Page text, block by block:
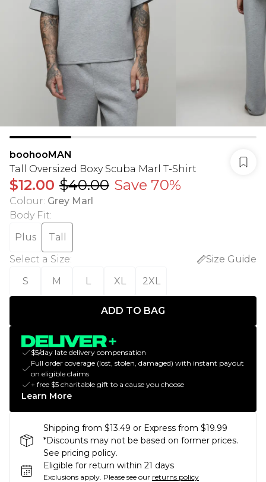
boohooMAN
Tall Oversized Boxy Scuba Marl T-Shirt
$12.00 $40.00 Save 70%
Colour: Grey Marl
Body Fit:
Plus
Tall
Select a Size:
Size Guide
S
M L XL 2XL
ADD TO BAG
$5/day late delivery compensation
Full order coverage (lost, stolen, damaged) with instant payout
on eligible claims
+ free $5 charitable gift to a cause you choose
Learn More
Shipping from $13.49 or Express from $19.99
*Discounts may not be based on former prices.
See pricing policy.
Eligible for return within 21 days
Exclusions apply. Please see our returns policy